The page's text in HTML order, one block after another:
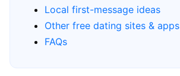
Local first-message ideas
Other free dating sites & apps
FAQs